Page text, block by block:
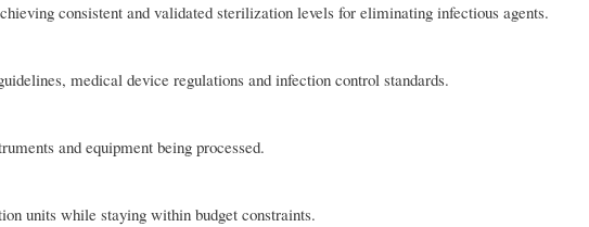
consistent and validated sterilization levels for eliminating infectious agents.
medical device regulations and infection control standards.
and equipment being processed.
units while staying within budget constraints.